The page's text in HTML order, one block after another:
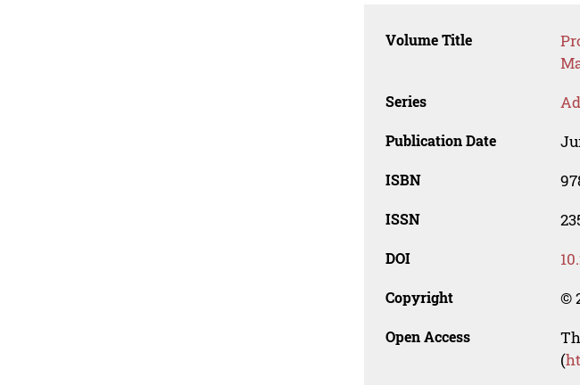
Volume Title
Series
Publication Date
ISBN
ISSN
DOI
Copyright ©
Open Access
(